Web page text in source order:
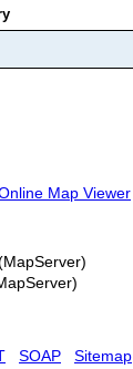
Map Viewer
SOAP Sitemap